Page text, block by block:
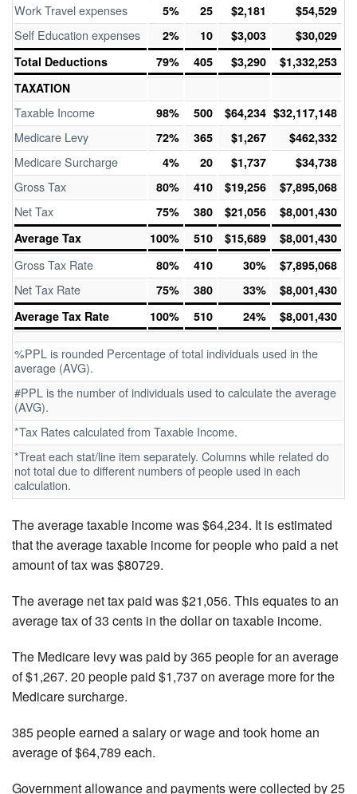
Work Travel expenses 5% 25 $2,181 $54,529
Self Education expenses 2% 10 $3,003
$30,029
Total Deductions
79% 405 $3,290
$1,332,253
TAXATION
Taxable Income 98% 500 $64,234 $32,117,148
Medicare Levy 72% 365 $1,267 $462,332
Medicare Surcharge 4% 20 $1,737 $34,738
Gross Tax 80% 410 $19,256 $7,895,068
Net Tax 75% 380 $21,056
$8,001,430
Average Tax
100% 510 $15,689 $8,001,430
Gross Tax Rate 80% 410 30% $7,895,068
Net Tax Rate 75% 380 33%
$8,001,430
Average Tax Rate
100% 510 24% $8,001,430
%PPL is rounded Percentage of total individuals used in the
average (AVG).
#PPL is the number of individuals used to calculate the average
(AVG).
*Tax Rates calculated from Taxable Income.
*Treat each stat/line item separately. Columns while related do
not total due to different numbers of people used in each
calculation.
The average taxable income was $64,234. It is estimated
that the average taxable income for people who paid a net
amount of tax was $80729.
The average net tax paid was $21,056. This equates to an
average tax of 33 cents in the dollar on taxable income.
The Medicare levy was paid by 365 people for an average
of $1,267. 20 people paid $1,737 on average more for the
Medicare surcharge.
385 people earned a salary or wage and took home an
average of $64,789 each.
Government allowance and payments were collected by 25